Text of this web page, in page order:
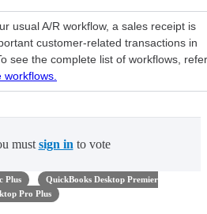
usual A/R workflow, a sales receipt is
customer-related transactions in
see the complete list of workflows, refer
must sign in to vote
Plus
QuickBooks Desktop Premier
Pro Plus